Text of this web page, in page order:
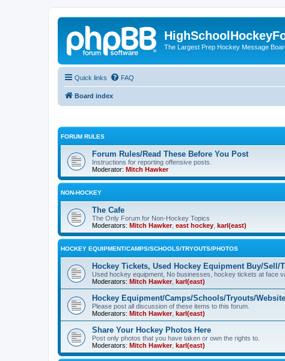
The Largest Prep Hockey Message
Quick links FAQ
Board index
FORUM RULES
Forum Rules/Read These Before You Post
Instructions for reporting offensive posts.
Moderator: Mitch Hawker
NON-HOCKEY
The Cafe
The Only Forum for Non-Hockey Topics
Moderators: Mitch Hawker, east hockey karl(east)
HOCKEY EQUIPMENT/CAMPS/SCHOOLS/TRYOUTS/PHOTOS
Hockey Tickets, Used Hockey Equipment Buy/Sell/
Used hockey equipment, No businesses, hockey tickets at face
Moderators: Mitch Hawker, karl(east)
Hockey Equipment/Camps/Schools/Tryouts/
Please post all discussion of these items to this forum.
Moderators: Mitch Hawker, karl(east)
Share Your Hockey Photos Here
Post only photos that you have taken or own the rights to.
Moderators: Mitch Hawker, karl(east)